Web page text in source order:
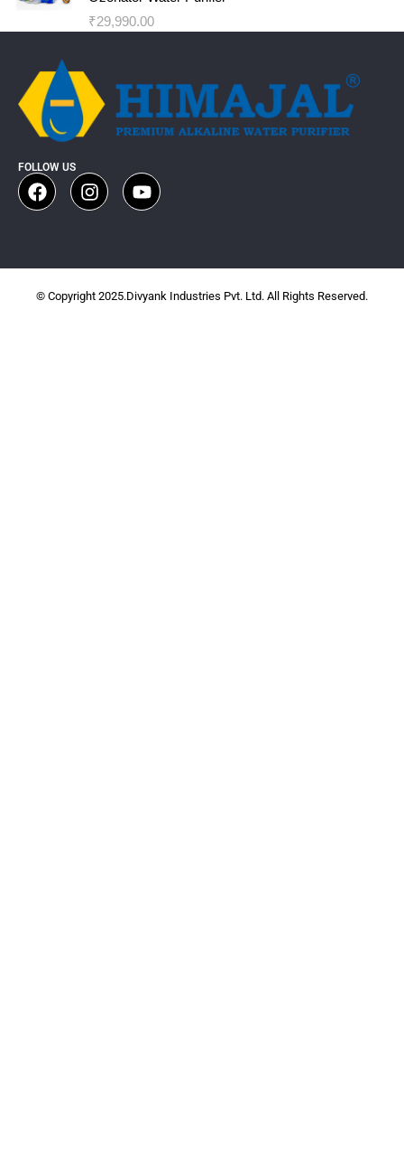
₹29,990.00
FOLLOW US
© Copyright 2025.Divyank Industries Pvt. Ltd. All Rights Reserved.